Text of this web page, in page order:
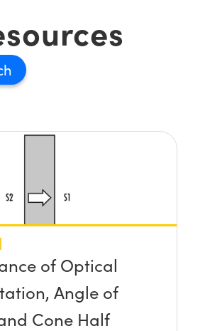
of Optical
Angle of
Cone Half